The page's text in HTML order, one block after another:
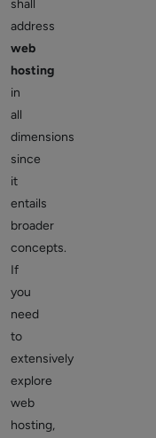
shall
address
web
hosting
in
all
dimensions
since
it
entails
broader
concepts.
If
you
need
to
extensively
explore
web
hosting,